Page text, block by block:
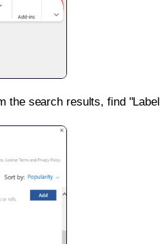
the search results, find